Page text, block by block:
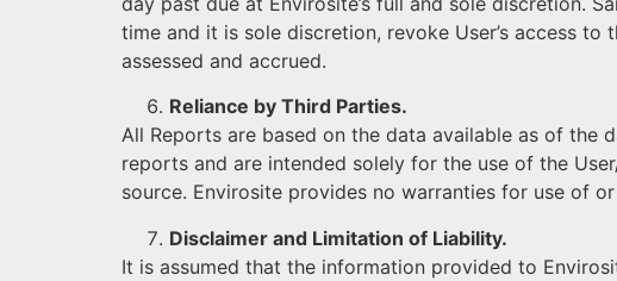
time and it is sole discretion, revoke User’s access
assessed and accrued.
Reliance by Third Parties.
All Reports are based on the data available as of
reports and are intended solely for the use of the
source. Envirosite provides no warranties for use of
Disclaimer and Limitation of Liability.
It is assumed that the information provided to